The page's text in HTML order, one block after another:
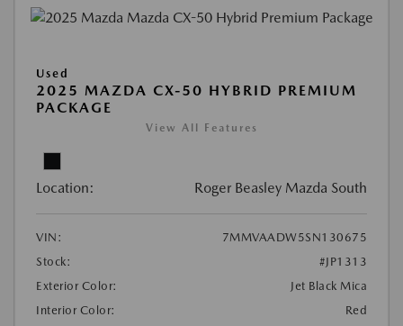
Used
2025 MAZDA CX-50 HYBRID PREMIUM
PACKAGE
View All Features
Location: Roger Beasley Mazda South
VIN:
7MMVAADW5SN130675
Stock:
#JP1313
Exterior Color:
Jet Black Mica
Interior Color:
Red